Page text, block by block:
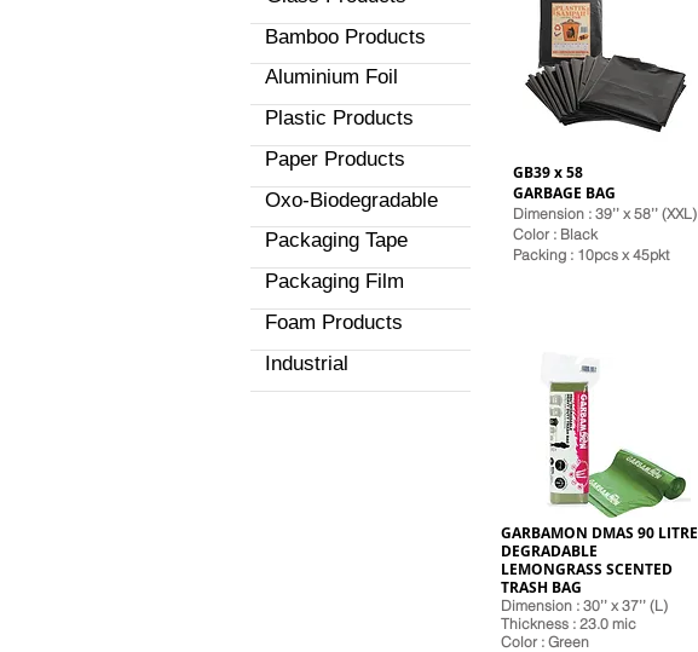
GARBAMON DMAS 90 LITRE
DEGRADABLE
LEMONGRASS SCENTED
TRASH BAG
Dimension : 30’’ x 37’’ (L)
Thickness : 23.0 mic
Color : Green
GB39 x 58
GARBAGE BAG
Dimension : 39’’ x 58’’ (XXL)
Color : Black
Packing : 10pcs x 45pkt
Bamboo Products
Aluminium Foil
Plastic Products
Paper Products
Oxo-Biodegradable
Packaging Tape
Packaging Film
Foam Products
Industrial